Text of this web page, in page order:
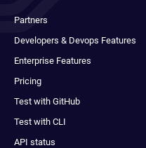
Partners
Developers & Devops Features
Enterprise Features
Pricing
Test with GitHub
Test with CLI
API status